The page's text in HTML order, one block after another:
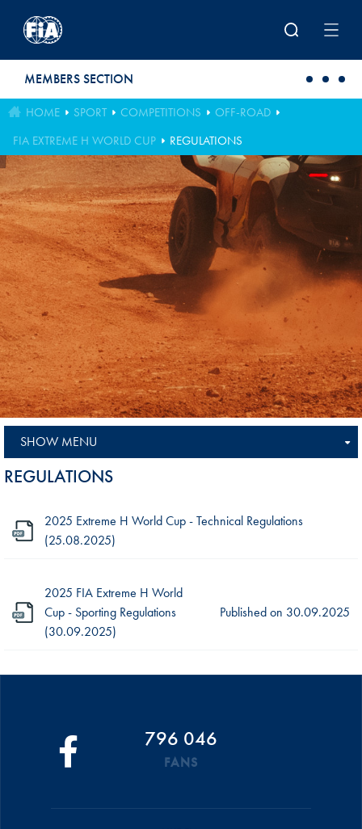
MEMBERS SECTION
HOME SPORT COMPETITIONS
OFF-ROAD
FIA EXTREME H WORLD CUP
REGULATIONS
SHOW MENU
REGULATIONS
2025 Extreme H World Cup - Technical Regulations
(25.08.2025)
2025 FIA Extreme H World
Cup - Sporting Regulations
(30.09.2025)
Published on 30.09.2025
796 046
FANS